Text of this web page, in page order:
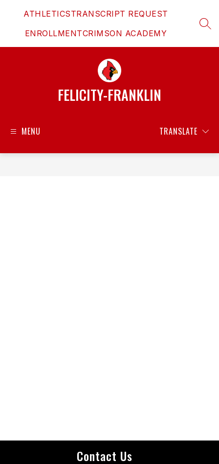
ATHLETICSTRANSCRIPT REQUEST
ENROLLMENTCRIMSON ACADEMY
FELICITY-FRANKLIN
MENU TRANSLATE
Contact Us